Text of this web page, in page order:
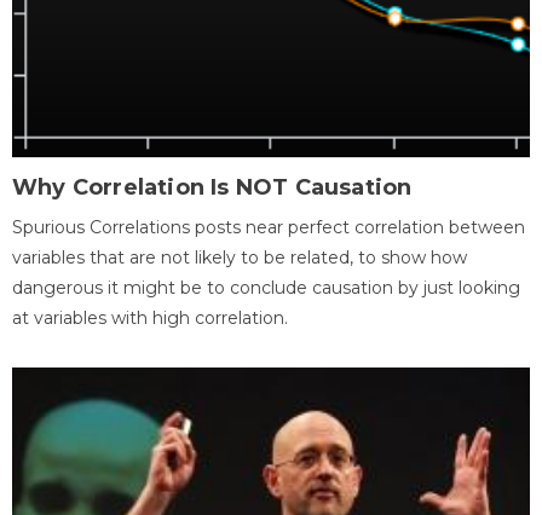
Why Correlation Is NOT Causation
Spurious Correlations posts near perfect correlation between
variables that are not likely to be related, to show how
dangerous it might be to conclude causation by just looking
at variables with high correlation.